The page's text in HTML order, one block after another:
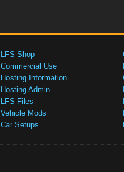
LFS Shop
Commercial Use
Hosting Information
Hosting Admin
LFS Files
Vehicle Mods
Car Setups